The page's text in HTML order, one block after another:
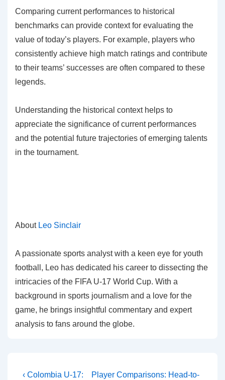
Comparing current performances to historical
benchmarks can provide context for evaluating the
value of today’s players. For example, players who
consistently achieve high match ratings and contribute
to their teams’ successes are often compared to these
legends.
Understanding the historical context helps to
appreciate the significance of current performances
and the potential future trajectories of emerging talents
in the tournament.
About Leo Sinclair
A passionate sports analyst with a keen eye for youth
football, Leo has dedicated his career to dissecting the
intricacies of the FIFA U-17 World Cup. With a
background in sports journalism and a love for the
game, he brings insightful commentary and expert
analysis to fans around the globe.
Post
Previous
‹ Colombia U-17:
Next
Player Comparisons: Head-to-